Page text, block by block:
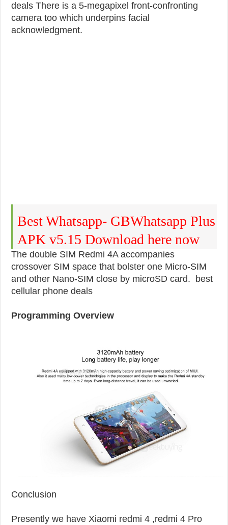
dealsThere is a 5-megapixel front-confronting
camera too which underpins facial
acknowledgment.
Best Whatsapp- GBWhatsapp Plus
APK v5.15 Download here now
The double SIM Redmi 4A accompanies
crossover SIM space that bolster one Micro-SIM
and other Nano-SIM close by microSD card. best
cellular phone deals
Programming Overview
Conclusion
Presently we have Xiaomi redmi 4 ,redmi 4 Pro